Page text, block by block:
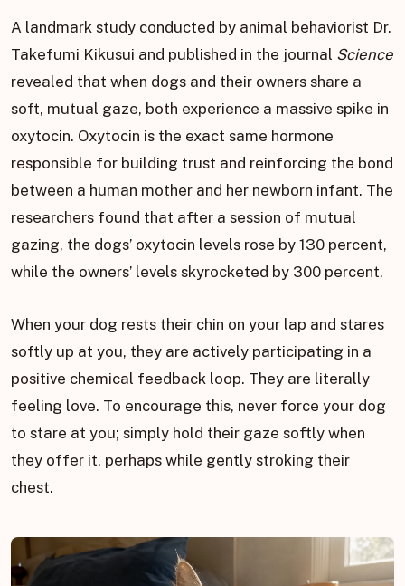
A landmark study conducted by animal behaviorist Dr.
Takefumi Kikusui and published in the journal Science
revealed that when dogs and their owners share a
soft, mutual gaze, both experience a massive spike in
oxytocin. Oxytocin is the exact same hormone
responsible for building trust and reinforcing the bond
between a human mother and her newborn infant. The
researchers found that after a session of mutual
gazing, the dogs’ oxytocin levels rose by 130 percent,
while the owners’ levels skyrocketed by 300 percent.
When your dog rests their chin on your lap and stares
softly up at you, they are actively participating in a
positive chemical feedback loop. They are literally
feeling love. To encourage this, never force your dog
to stare at you; simply hold their gaze softly when
they offer it, perhaps while gently stroking their
chest.